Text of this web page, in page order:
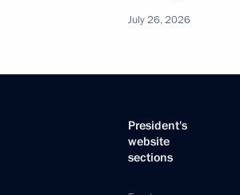
July 26, 2026
President's
website
sections